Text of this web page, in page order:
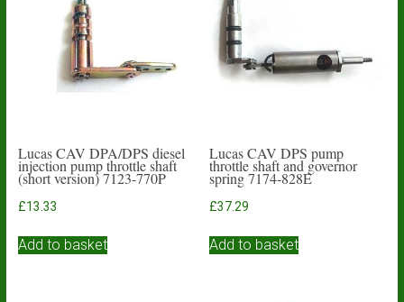
Lucas CAV DPA/DPS diesel
injection pump throttle shaft
(short version) 7123-770P
£13.33
Add to basket
Lucas CAV DPS pump
throttle shaft and governor
spring 7174-828E
£37.29
Add to basket